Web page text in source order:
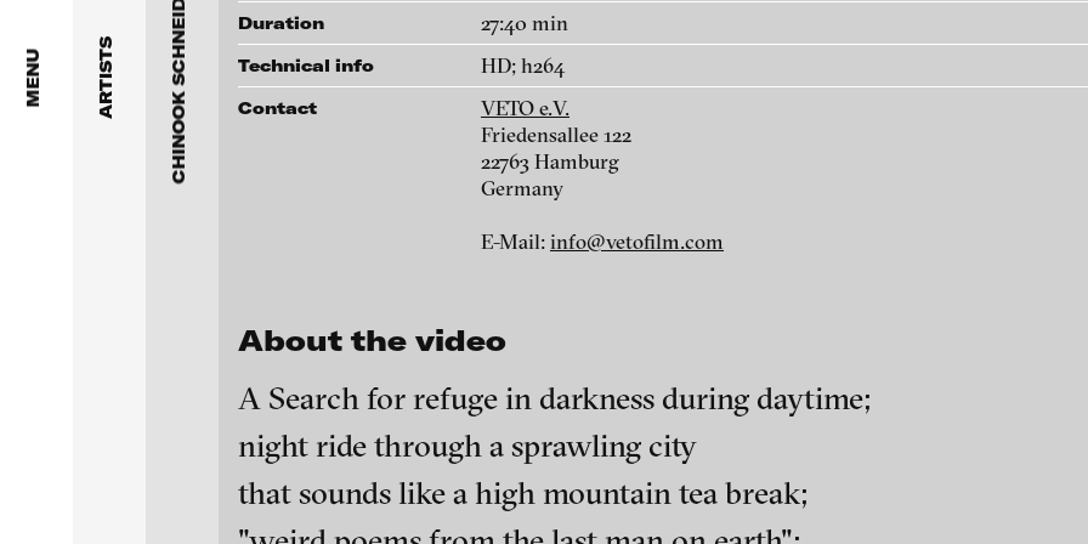
blinkvideo - research of video art,
installations.
MENU ARTISTS
Victor Alimpiew
Basma Alsharif
Philindo Ambun-Suri
Angela Anzi
Ayla Pierrot Arendt
Marie José Arjona
Karimah Ashadu
CHINOOK SCHNEIDER
The Frogs also jump under the
temple roof not just through
the rain, 2015
2014
entering a train
2013
Biography
Born: 1984 in Regensburg
Duration 27:40 min
Technical info HD; h264
Contact
VETO e.V.
Friedensallee 122
22763 Hamburg
Germany
E-Mail:info@vetofilm.com
About the video
A Search for refuge in darkness during daytime;
night ride through a sprawling city
that sounds like a high mountain tea break;